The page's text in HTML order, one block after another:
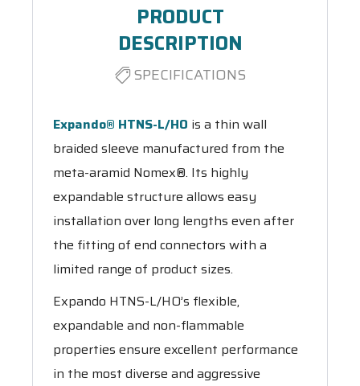
PRODUCT
DESCRIPTION
SPECIFICATIONS
Expando® HTNS-L/HO is a thin wall
braided sleeve manufactured from the
meta-aramid Nomex®. Its highly
expandable structure allows easy
installation over long lengths even after
the fitting of end connectors with a
limited range of product sizes.
Expando HTNS-L/HO’s flexible,
expandable and non-flammable
properties ensure excellent performance
in the most diverse and aggressive